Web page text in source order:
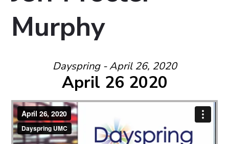
Murphy
Dayspring - April 26, 2020
April 26 2020